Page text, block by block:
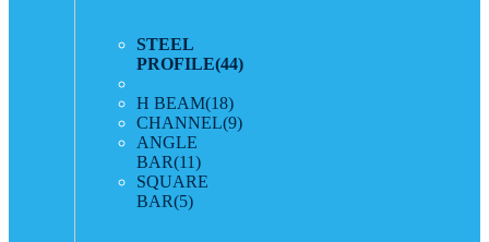
STEEL
PROFILE(44)
H BEAM(18)
CHANNEL(9)
ANGLE
BAR(11)
SQUARE
BAR(5)